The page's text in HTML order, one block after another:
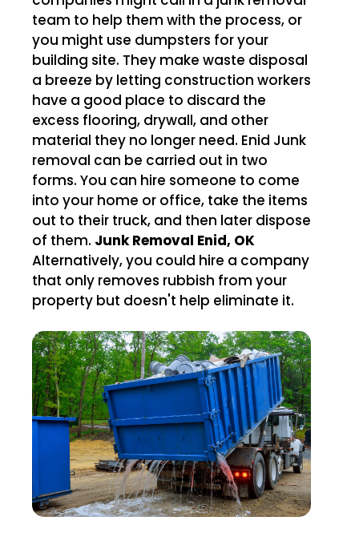
team to help them with the process, or
you might use dumpsters for your
building site. They make waste disposal
a breeze by letting construction workers
have a good place to discard the
excess flooring, drywall, and other
material they no longer need. Enid Junk
removal can be carried out in two
forms. You can hire someone to come
into your home or office, take the items
out to their truck, and then later dispose
of them. Junk Removal Enid, OK
Alternatively, you could hire a company
that only removes rubbish from your
property but doesn't help eliminate it.